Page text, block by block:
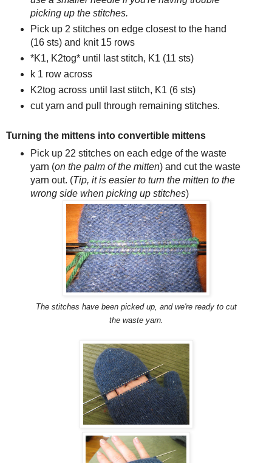
picking up the stitches.
Pick up 2 stitches on edge closest to the hand
(16 sts) and knit 15 rows
*K1, K2tog* until last stitch, K1 (11 sts)
k 1 row across
K2tog across until last stitch, K1 (6 sts)
cut yarn and pull through remaining stitches.
Turning the mittens into convertible mittens
Pick up 22 stitches on each edge of the waste
yarn (on the palm of the mitten) and cut the waste
yarn out. (Tip, it is easier to turn the mitten to the
wrong side when picking up stitches)
The stitches have been picked up, and we're ready to cut
the waste yarn.